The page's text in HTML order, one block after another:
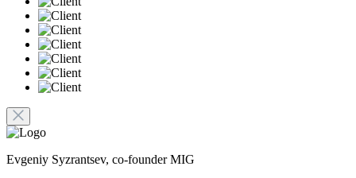
Evgeniy Syzrantsev, co-founder MIG